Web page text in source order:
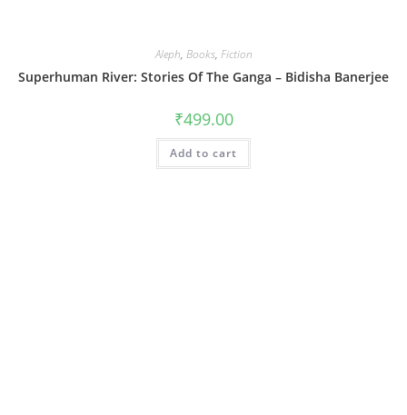
Aleph, Books, Fiction
Superhuman River: Stories Of The Ganga – Bidisha Banerjee
₹499.00
Add to cart